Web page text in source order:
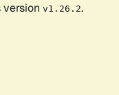
v1.26.2.